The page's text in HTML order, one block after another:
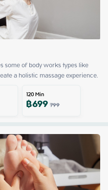
some of body works types like
a holistic massage experience.
120Min
฿699799